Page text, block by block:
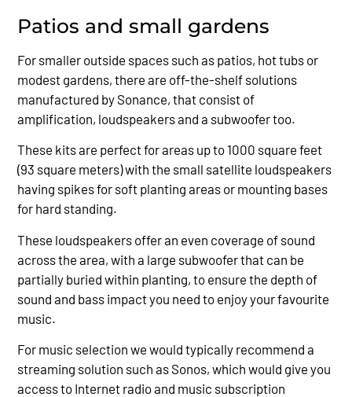
Patios and small gardens
For smaller outside spaces such as patios, hot tubs or
modest gardens, there are off-the-shelf solutions
manufactured by Sonance, that consist of
amplification, loudspeakers and a subwoofer too.
These kits are perfect for areas up to 1000 square feet
(93 square meters) with the small satellite loudspeakers
having spikes for soft planting areas or mounting bases
for hard standing.
These loudspeakers offer an even coverage of sound
across the area, with a large subwoofer that can be
partially buried within planting, to ensure the depth of
sound and bass impact you need to enjoy your favourite
music.
For music selection we would typically recommend a
streaming solution such as Sonos, which would give you
access to Internet radio and music subscription